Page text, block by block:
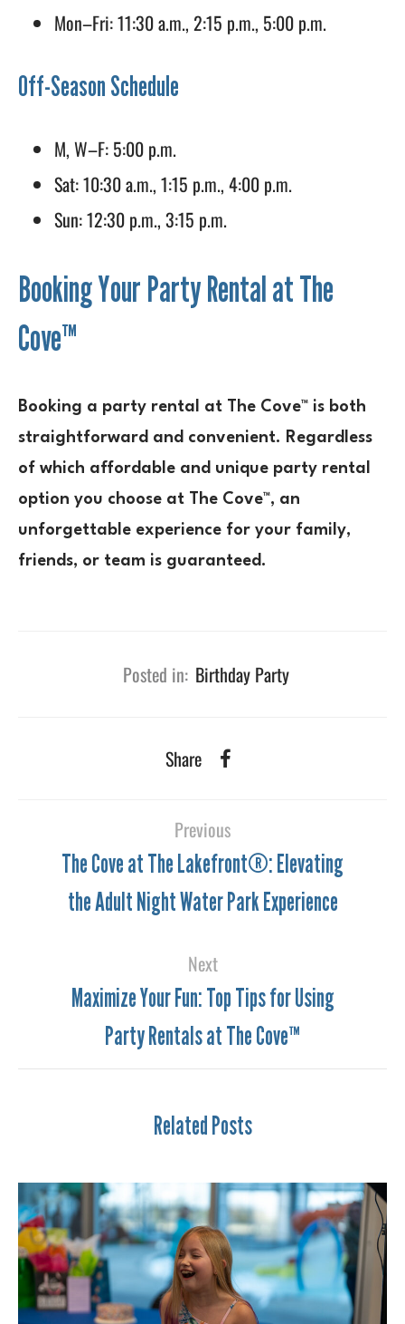
Mon–Fri: 11:30 a.m., 2:15 p.m., 5:00 p.m.
Off-Season Schedule
M, W–F: 5:00 p.m.
Sat: 10:30 a.m., 1:15 p.m., 4:00 p.m.
Sun: 12:30 p.m., 3:15 p.m.
Booking Your Party Rental at The
Cove™
Booking a party rental at The Cove™ is both
straightforward and convenient. Regardless
of which affordable and unique party rental
option you choose at The Cove™, an
unforgettable experience for your family,
friends, or team is guaranteed.
Posted in: Birthday Party
Share
Previous
The Cove at The Lakefront®: Elevating
the Adult Night Water Park Experience
Next
Maximize Your Fun: Top Tips for Using
Party Rentals at The Cove™
Related Posts